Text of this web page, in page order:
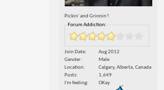
Pickin' and Grinnin'!
Forum Addiction:
Join Date
Aug 2012
Gender
Male
Location
Calgary, Alberta, Canada
Posts
1,649
I'm feeling
OKay